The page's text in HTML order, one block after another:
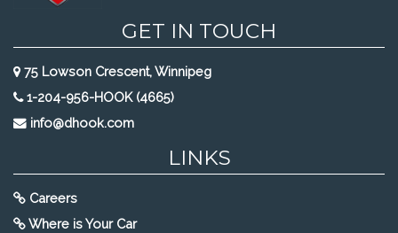
GET IN TOUCH
75 Lowson Crescent, Winnipeg
1-204-956-HOOK (4665)
info@dhook.com
LINKS
Careers
Where is Your Car